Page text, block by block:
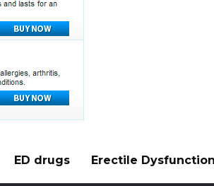
ED drugs Erectile Dysfunction